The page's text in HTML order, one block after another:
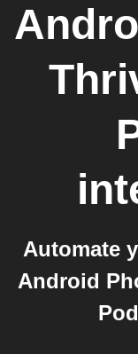
Automate
Android